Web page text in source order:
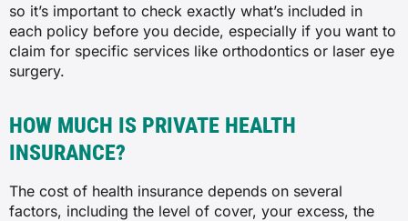
✓
✗
✓
✓
so it’s important to check exactly what’s included in
each policy before you decide, especially if you want to
claim for specific services like orthodontics or laser eye
surgery.
HOW MUCH IS PRIVATE HEALTH
INSURANCE?
The cost of health insurance depends on several
factors, including the level of cover, your excess, the